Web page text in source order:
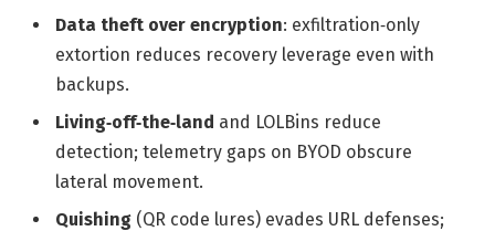
Data theft over encryption: exfiltration‑only
extortion reduces recovery leverage even with
backups.
Living‑off‑the‑land and LOLBins reduce
detection; telemetry gaps on BYOD obscure
lateral movement.
Quishing (QR code lures) evades URL defenses;